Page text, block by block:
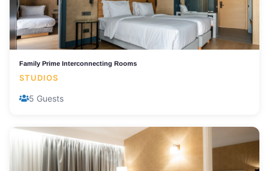
Family Prime Interconnecting Rooms
STUDIOS
5 Guests